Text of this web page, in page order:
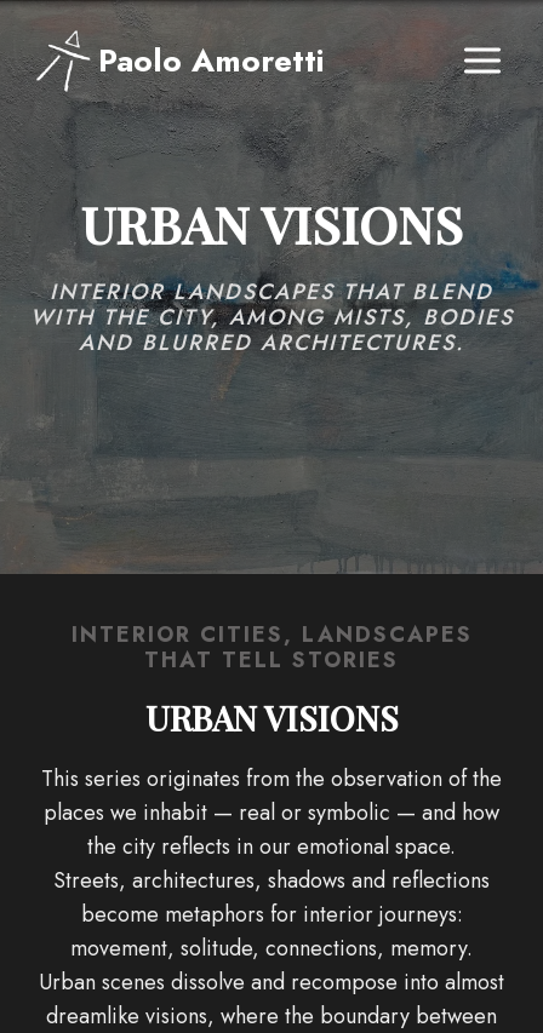
Skip
to
content
Paolo Amoretti
URBAN VISIONS
INTERIOR LANDSCAPES THAT BLEND
WITH THE CITY, AMONG MISTS, BODIES
AND BLURRED ARCHITECTURES.
INTERIOR CITIES, LANDSCAPES
THAT TELL STORIES
URBAN VISIONS
This series originates from the observation of the
places we inhabit — real or symbolic — and how
the city reflects in our emotional space.
Streets, architectures, shadows and reflections
become metaphors for interior journeys:
movement, solitude, connections, memory.
Urban scenes dissolve and recompose into almost
dreamlike visions, where the boundary between